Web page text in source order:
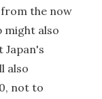
from the now
might also
Japan's
also
not to